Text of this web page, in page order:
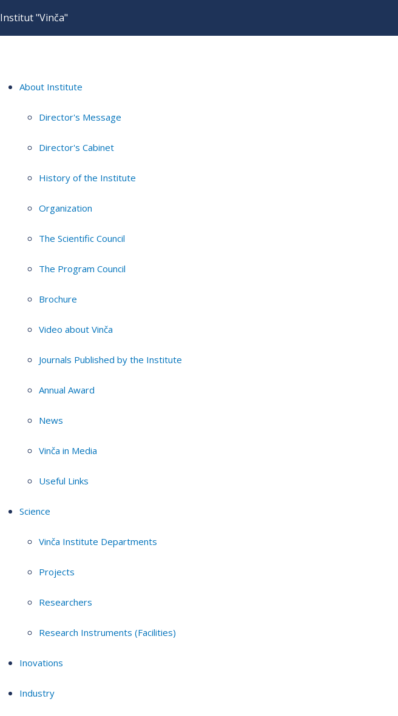
Institut "Vinča"
About Institute
Director's Message
Director's Cabinet
History of the Institute
Organization
The Scientific Council
The Program Council
Brochure
Video about Vinča
Journals Published by the Institute
Annual Award
News
Vinča in Media
Useful Links
Science
Vinča Institute Departments
Projects
Researchers
Research Instruments (Facilities)
Inovations
Industry